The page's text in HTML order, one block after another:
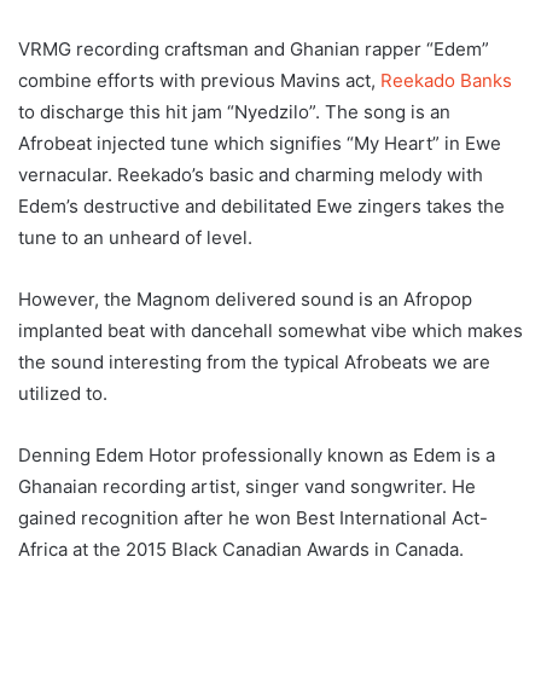
VRMG recording craftsman and Ghanian rapper “Edem”
combine efforts with previous Mavins act, Reekado Banks
to discharge this hit jam “Nyedzilo”. The song is an
Afrobeat injected tune which signifies “My Heart” in Ewe
vernacular. Reekado’s basic and charming melody with
Edem’s destructive and debilitated Ewe zingers takes the
tune to an unheard of level.
However, the Magnom delivered sound is an Afropop
implanted beat with dancehall somewhat vibe which makes
the sound interesting from the typical Afrobeats we are
utilized to.
Denning Edem Hotor professionally known as Edem is a
Ghanaian recording artist, singer vand songwriter. He
gained recognition after he won Best International Act-
Africa at the 2015 Black Canadian Awards in Canada.